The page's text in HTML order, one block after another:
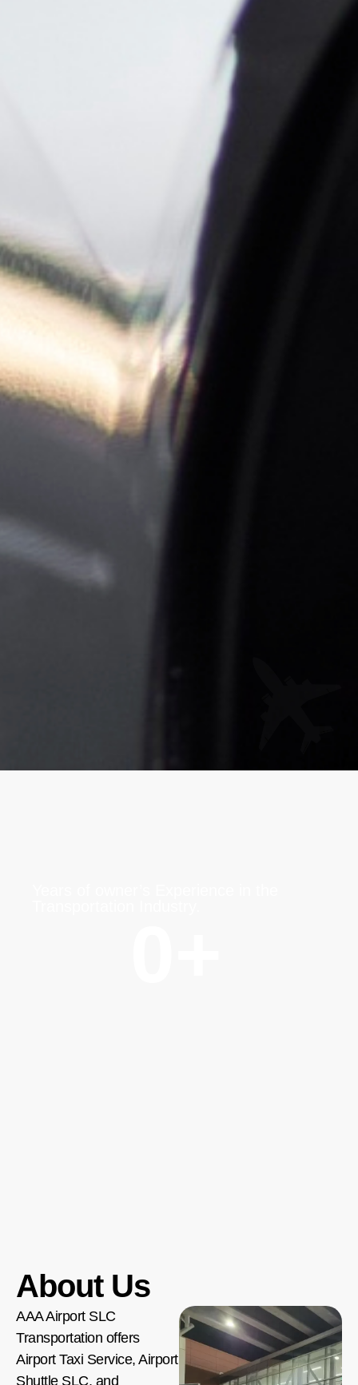
About Us
AAA Airport SLC
Transportation offers
Airport Taxi Service, Airport
Shuttle SLC, and